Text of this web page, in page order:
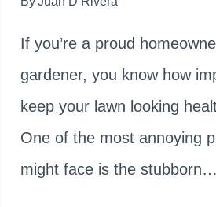
If you’re a proud
gardener, you know how
keep your lawn looking
One of the most annoying
might face is the stubborn…